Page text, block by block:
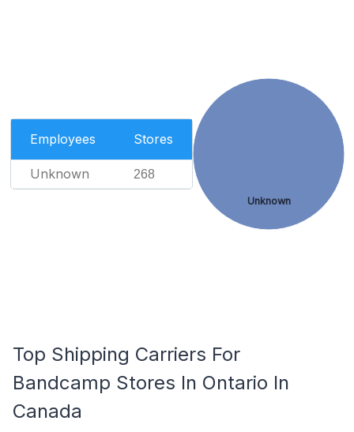
Employees Stores
Unknown 268
Unknown
Top Shipping Carriers For
Bandcamp Stores In Ontario In
Canada